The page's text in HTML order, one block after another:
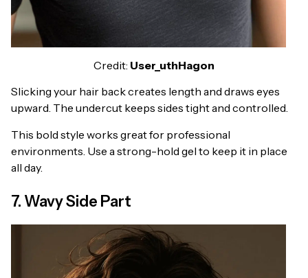
Credit: User_uthHagon
Slicking your hair back creates length and draws eyes
upward. The undercut keeps sides tight and controlled.
This bold style works great for professional
environments. Use a strong-hold gel to keep it in place
all day.
7. Wavy Side Part